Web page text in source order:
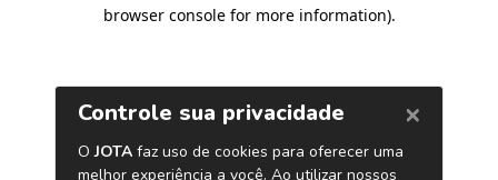
browser console for more information).